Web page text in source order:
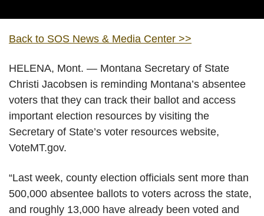
Back to SOS News & Media Center >>
HELENA, Mont. — Montana Secretary of State
Christi Jacobsen is reminding Montana’s absentee
voters that they can track their ballot and access
important election resources by visiting the
Secretary of State’s voter resources website,
VoteMT.gov.
“Last week, county election officials sent more than
500,000 absentee ballots to voters across the state,
and roughly 13,000 have already been voted and